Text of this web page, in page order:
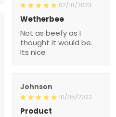
02/18/2023
Wetherbee
Not as beefy as I
thought it would be.
Its nice
Johnson
10/05/2022
Product